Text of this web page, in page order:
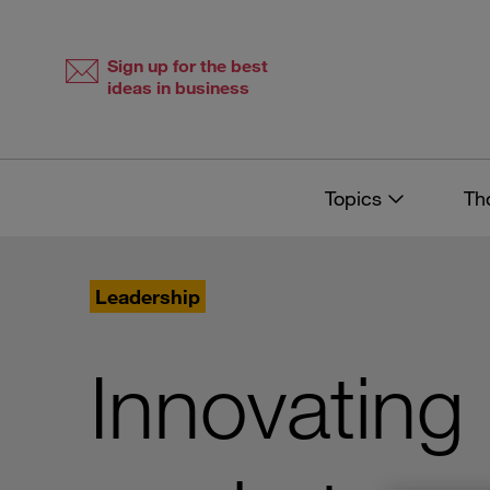
Sign up for the best
ideas in business
Topics
Leadership